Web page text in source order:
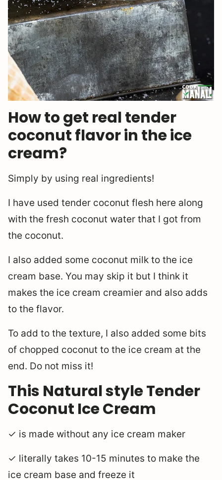
How to get real tender
coconut flavor in the ice
cream?
Simply by using real ingredients!
I have used tender coconut flesh here along
with the fresh coconut water that I got from
the coconut.
I also added some coconut milk to the ice
cream base. You may skip it but I think it
makes the ice cream creamier and also adds
to the flavor.
To add to the texture, I also added some bits
of chopped coconut to the ice cream at the
end. Do not miss it!
This Natural style Tender
Coconut Ice Cream
✓ is made without any ice cream maker
✓ literally takes 10-15 minutes to make the
ice cream base and freeze it